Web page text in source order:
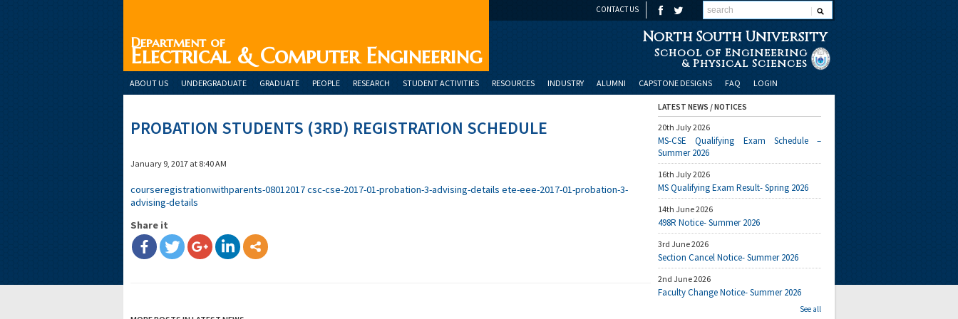
CONTACT US
Department of
Electrical & Computer Engineering
North South University
School of Engineering
& Physical Sciences
ABOUT US UNDERGRADUATE GRADUATE PEOPLE RESEARCH STUDENT ACTIVITIES RESOURCES INDUSTRY ALUMNI CAPSTONE DESIGNS FAQ LOGIN
PROBATION STUDENTS (3RD) REGISTRATION SCHEDULE
January 9, 2017 at 8:40 AM
courseregistrationwithparents-08012017csc-cse-2017-01-probation-3-advising-details ete-eee-2017-01-probation-3-
advising-details
Share it
LATEST NEWS / NOTICES
20th July 2026
MS-CSE Qualifying Exam Schedule –
Summer 2026
16th July 2026
MS Qualifying Exam Result- Spring 2026
14th June 2026
498R Notice- Summer 2026
3rd June 2026
Section Cancel Notice- Summer 2026
2nd June 2026
Faculty Change Notice- Summer 2026
See all